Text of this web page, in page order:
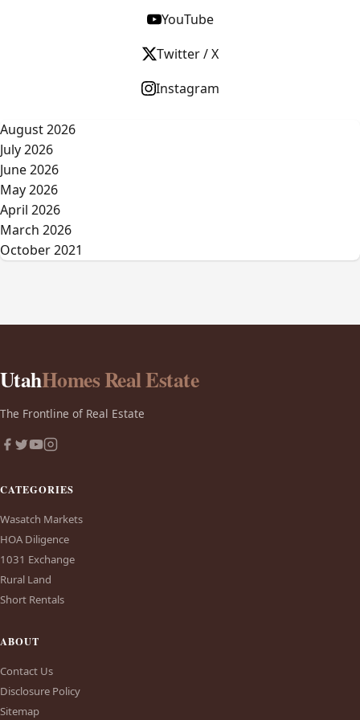
YouTube
Twitter / X
Instagram
August 2026
July 2026
June 2026
May 2026
April 2026
March 2026
October 2021
UtahHomes Real Estate
The Frontline of Real Estate
CATEGORIES
Wasatch Markets
HOA Diligence
1031 Exchange
Rural Land
Short Rentals
ABOUT
Contact Us
Disclosure Policy
Sitemap